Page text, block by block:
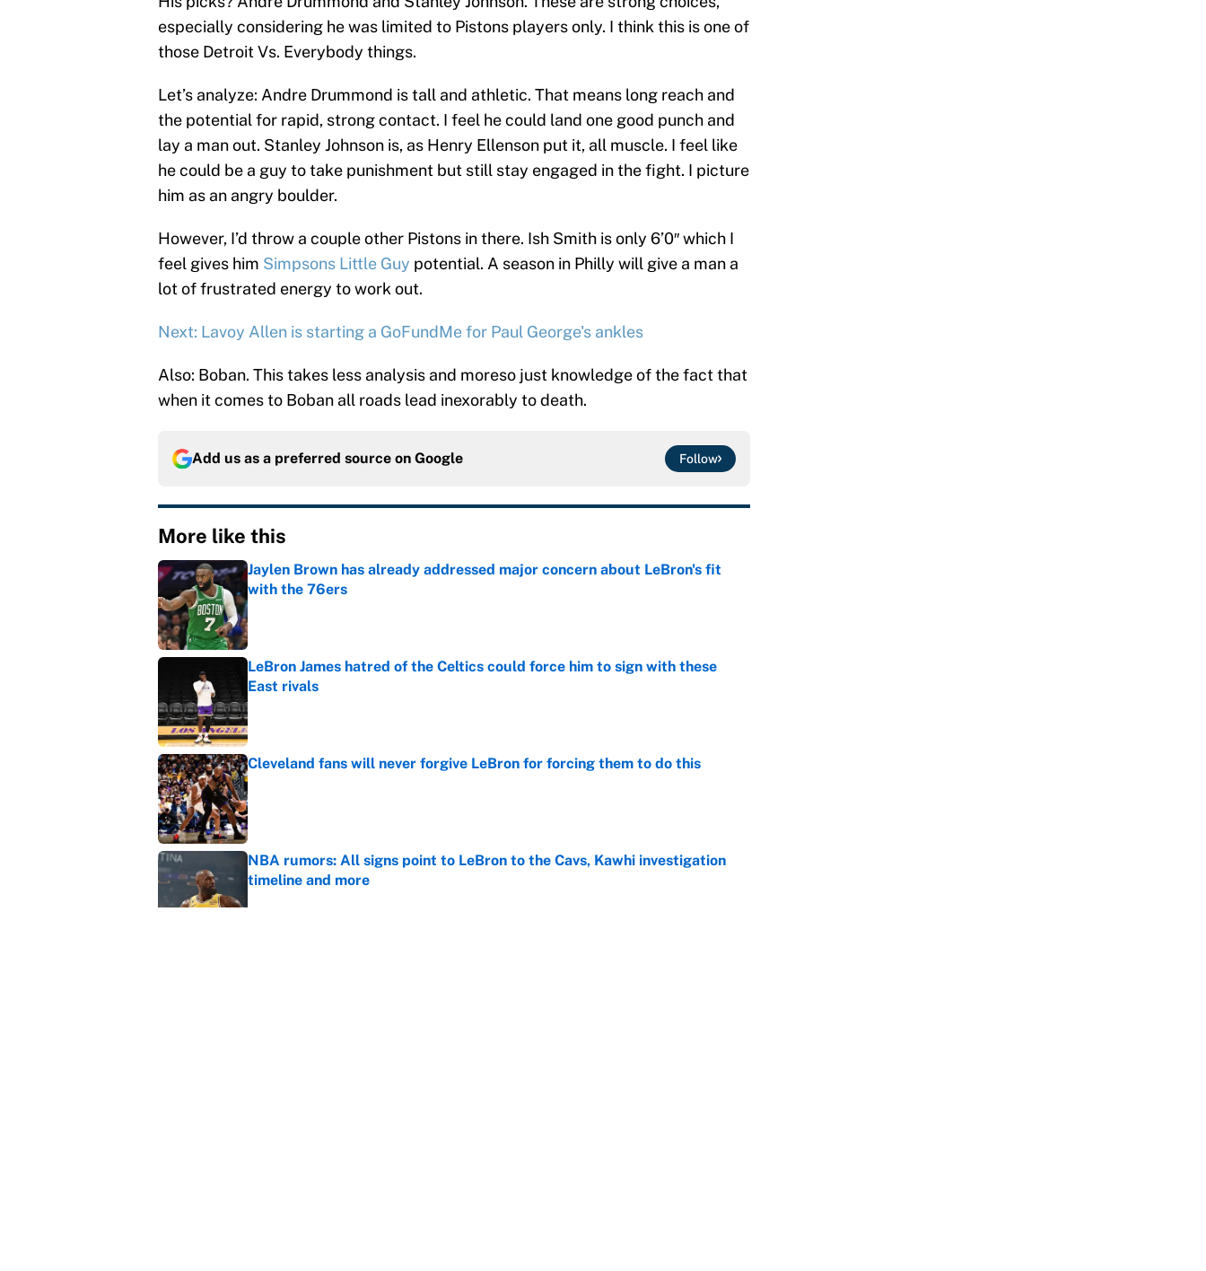
especially considering he was limited to Pistons players only. I think this is one of
those Detroit Vs. Everybody things.
Let’s analyze: Andre Drummond is tall and athletic. That means long reach and
the potential for rapid, strong contact. I feel he could land one good punch and
lay a man out. Stanley Johnson is, as Henry Ellenson put it, all muscle. I feel like
he could be a guy to take punishment but still stay engaged in the fight. I picture
him as an angry boulder.
However, I’d throw a couple other Pistons in there. Ish Smith is only 6’0″ which I
feel gives him Simpsons Little Guy potential. A season in Philly will give a man a
lot of frustrated energy to work out.
Next: Lavoy Allen is starting a GoFundMe for Paul George's ankles
Also: Boban. This takes less analysis and moreso just knowledge of the fact that
when it comes to Boban all roads lead inexorably to death.
Add us as a preferred source on Google Follow
More like this
Jaylen Brown has already addressed major concern about LeBron's fit
with the 76ers
Published by on Invalid Date
LeBron James hatred of the Celtics could force him to sign with these
East rivals
Published by on Invalid Date
Cleveland fans will never forgive LeBron for forcing them to do this
Published by on Invalid Date
NBA rumors: All signs point to LeBron to the Cavs, Kawhi investigation
timeline and more